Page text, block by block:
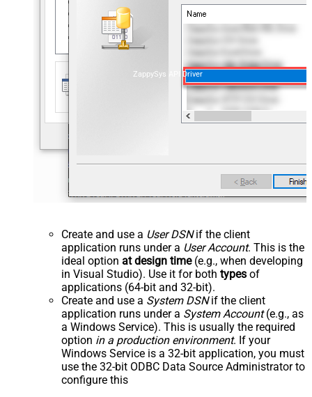
ZappySys API Driver
Create and use a User DSNif the client
application runs under a User Account. This is the
ideal option at design time(e.g., when developing
in Visual Studio). Use it for both types of
applications (64-bit and 32-bit).
Create and use a System DSNif the client
application runs under a System Account(e.g., as
a Windows Service). This is usually the required
option in a production environment. If your
Windows Service is a 32-bit application, you must
use the 32-bit ODBC Data Source Administrator to
configure this